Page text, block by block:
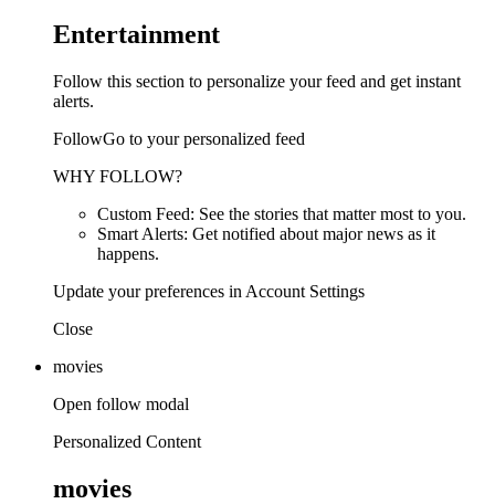
Entertainment
Follow this section to personalize your feed and get instant
alerts.
FollowGo to your personalized feed
WHY FOLLOW?
Custom Feed: See the stories that matter most to you.
Smart Alerts: Get notified about major news as it
happens.
Update your preferences in Account Settings
Close
movies
Open follow modal
Personalized Content
movies